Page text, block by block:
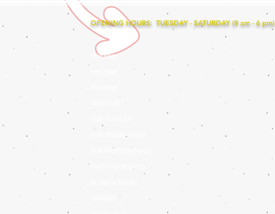
OPENING HOURS: TUESDAY - SATURDAY (9 am - 6 pm)
New Page
OUR PROGRAMMES
FOR PROFESSIONALS
KNOW YOUR CHILD